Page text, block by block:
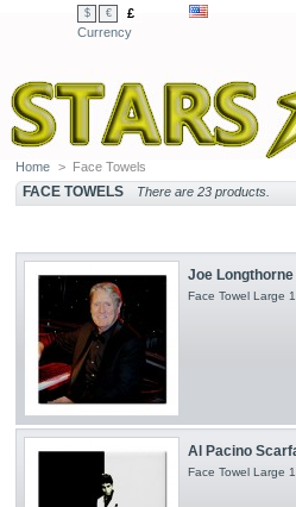
$ €
£
Currency
Home > Face Towels
FACE TOWELS There are 23 products.
Joe Longthorne
Face Towel Large
Al Pacino
Face Towel Large